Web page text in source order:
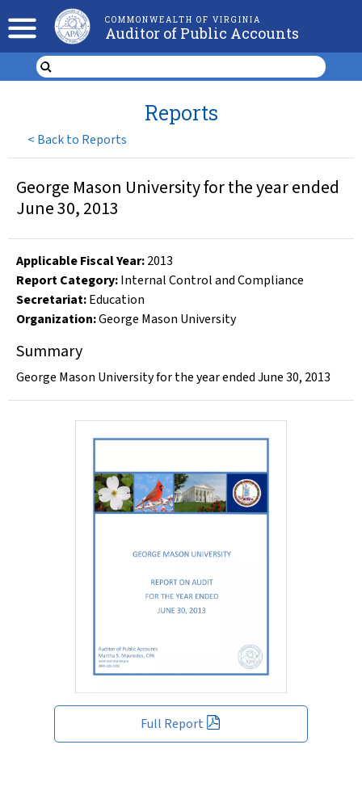
COMMONWEALTH OF VIRGINIA
Auditor of Public Accounts
< Back to Reports
Reports
Full Report
George Mason University for the year ended
June 30, 2013
Applicable Fiscal Year:2013
Report Category:Internal Control and Compliance
Secretariat:Education
Organization:George Mason University
Summary
George Mason University for the year ended June 30, 2013